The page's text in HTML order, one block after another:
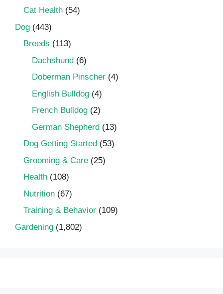
Cat Health (54)
Dog (443)
Breeds (113)
Dachshund (6)
Doberman Pinscher (4)
English Bulldog (4)
French Bulldog (2)
German Shepherd (13)
Dog Getting Started (53)
Grooming & Care (25)
Health (108)
Nutrition (67)
Training & Behavior (109)
Gardening (1,802)